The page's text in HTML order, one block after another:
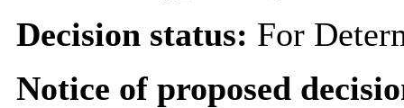
Decision status: For
Notice of proposed